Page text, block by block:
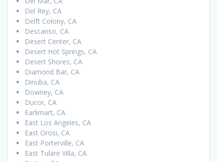
Del Rey, CA
Delft Colony, CA
Descanso, CA
Desert Center, CA
Desert Hot Springs, CA
Desert Shores, CA
Diamond Bar, CA
Dinuba, CA
Downey, CA
Ducor, CA
Earlimart, CA
East Los Angeles, CA
East Orosi, CA
East Porterville, CA
East Tulare Villa, CA